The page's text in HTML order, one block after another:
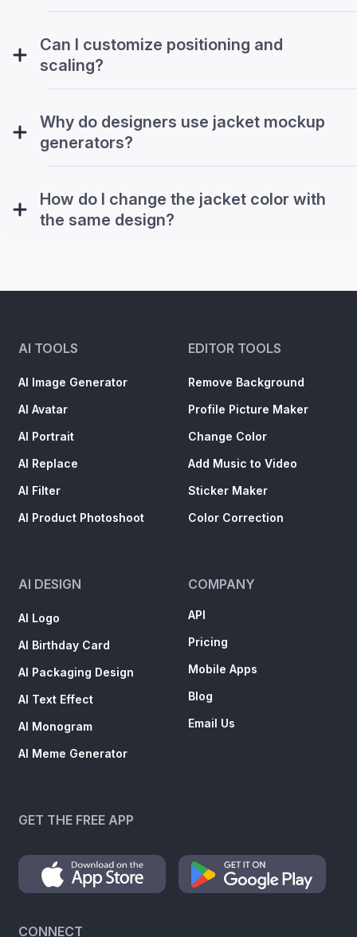
Can I customize positioning and
scaling?
Why do designers use jacket mockup
generators?
How do I change the jacket color with
the same design?
AI TOOLS
AI Image Generator
AI Avatar
AI Portrait
AI Replace
AI Filter
AI Product Photoshoot
EDITOR TOOLS
Remove Background
Profile Picture Maker
Change Color
Add Music to Video
Sticker Maker
Color Correction
AI DESIGN
AI Logo
AI Birthday Card
AI Packaging Design
AI Text Effect
AI Monogram
AI Meme Generator
COMPANY
API
Pricing
Mobile Apps
Blog
Email Us
GET THE FREE APP
CONNECT